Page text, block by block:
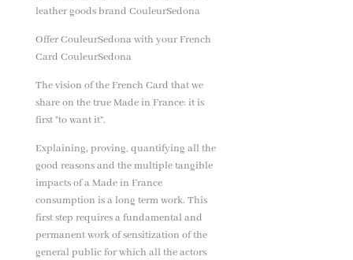
leather goods brand CouleurSedona
Offer CouleurSedona with your French
Card CouleurSedona
The vision of the French Card that we
share on the true Made in France: it is
first ”to want it”.
Explaining, proving, quantifying all the
good reasons and the multiple tangible
impacts of a Made in France
consumption is a long term work. This
first step requires a fundamental and
permanent work of sensitization of the
general public for which all the actors